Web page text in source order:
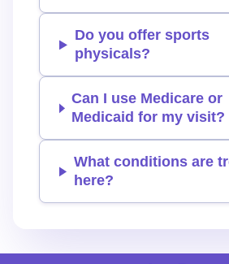
Do you offer sports
physicals?
Can I use Medicare or
Medicaid for my visit?
What conditions are
here?